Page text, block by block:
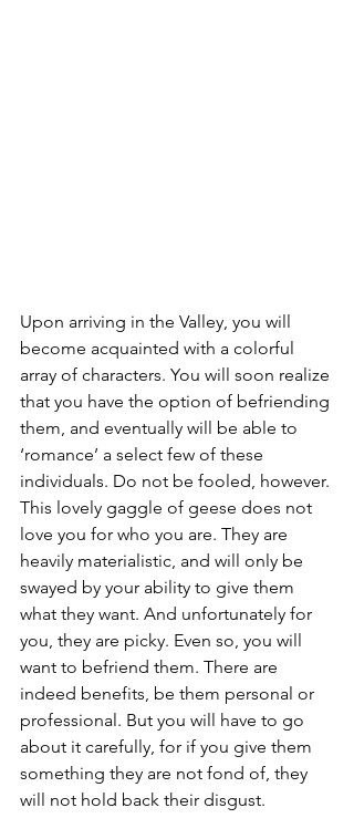
Upon arriving in the Valley, you will
become acquainted with a colorful
array of characters. You will soon realize
that you have the option of befriending
them, and eventually will be able to
‘romance’ a select few of these
individuals. Do not be fooled, however.
This lovely gaggle of geese does not
love you for who you are. They are
heavily materialistic, and will only be
swayed by your ability to give them
what they want. And unfortunately for
you, they are picky. Even so, you will
want to befriend them. There are
indeed benefits, be them personal or
professional. But you will have to go
about it carefully, for if you give them
something they are not fond of, they
will not hold back their disgust.